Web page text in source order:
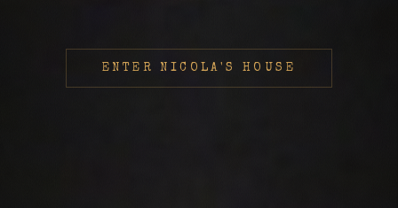
ENTER NICOLA'S HOUSE